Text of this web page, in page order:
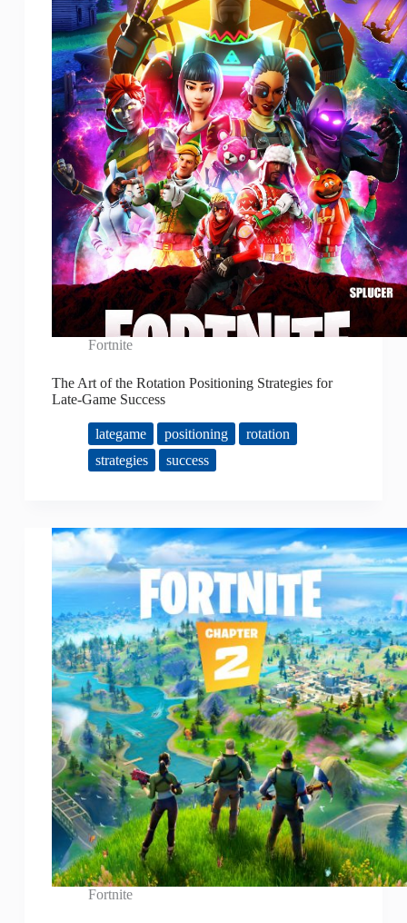
Fortnite
The Art of the Rotation Positioning Strategies for
Late-Game Success
lategame positioning
rotation
strategies
success
Fortnite